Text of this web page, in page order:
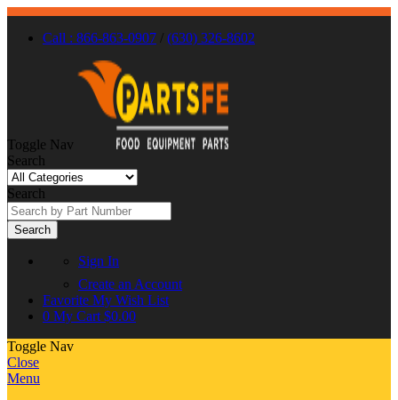
Call : 866-863-0907 / (630) 326-8602
Toggle Nav
Search
Search
Search
Sign In
Create an Account
Favorite My Wish List
0 My Cart $0.00
Toggle Nav
Close
Menu